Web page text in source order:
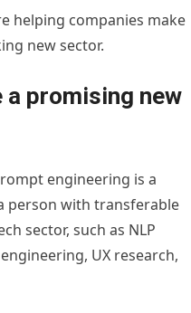
helping companies make
new sector.
a promising new
engineering is a
person with transferable
sector, such as NLP
UX research,